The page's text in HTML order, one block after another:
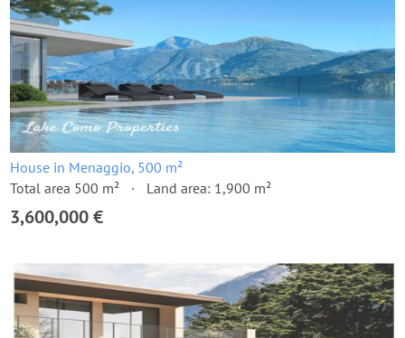
House in Menaggio, 500 m²
Total area 500 m²
Land area: 1,900 m²
3,600,000 €